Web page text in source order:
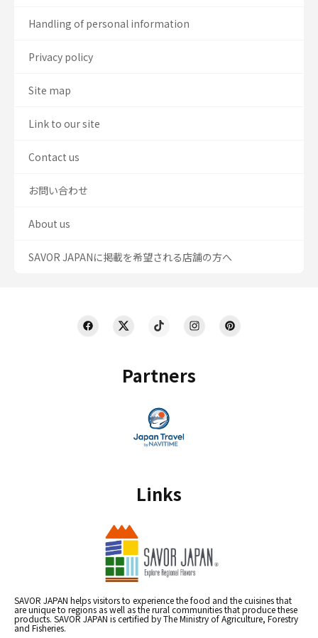
Partners
Links
SAVOR JAPAN helps visitors to experience the food and the cuisines that
are unique to regions as well as the rural communities that produce these
products. SAVOR JAPAN is certified by The Ministry of Agriculture, Forestry
and Fisheries.
Handling of personal information
Privacy policy
Site map
Link to our site
Contact us
お問い合わせ
About us
SAVOR JAPANに掲載を希望される店舗の方へ